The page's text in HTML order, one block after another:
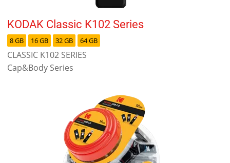
KODAK Classic K102 Series
8 GB 16 GB 32 GB 64 GB
CLASSIC K102 SERIES
Cap&Body Series